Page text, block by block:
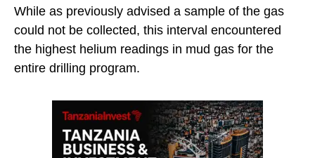
While as previously advised a sample of the gas
could not be collected, this interval encountered
the highest helium readings in mud gas for the
entire drilling program.